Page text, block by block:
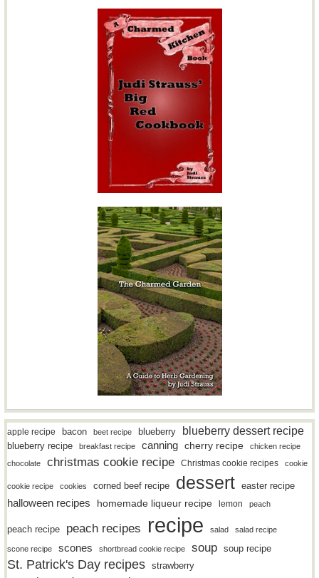
apple recipe bacon beet recipe blueberry blueberry dessert recipe
blueberry recipe breakfast recipe canning cherry recipe
chicken recipe
chocolate
christmas cookie recipe Christmas cookie recipes cookie
cookie recipe cookies corned beef recipe dessert easter recipe
halloween recipes homemade liqueur recipe lemon peach
peach recipe peach recipes recipe salad salad recipe
scone recipe scones shortbread cookie recipe soup soup recipe
St. Patrick's Day recipes strawberry